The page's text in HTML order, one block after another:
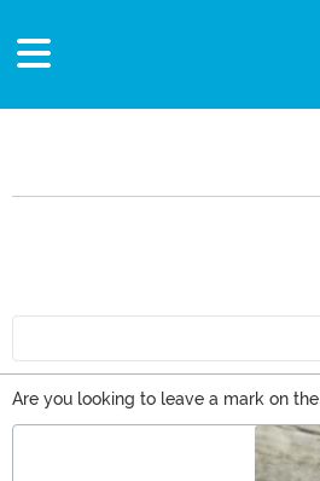
Are you looking to leave a mark on
world? Vinyl figures of prominent